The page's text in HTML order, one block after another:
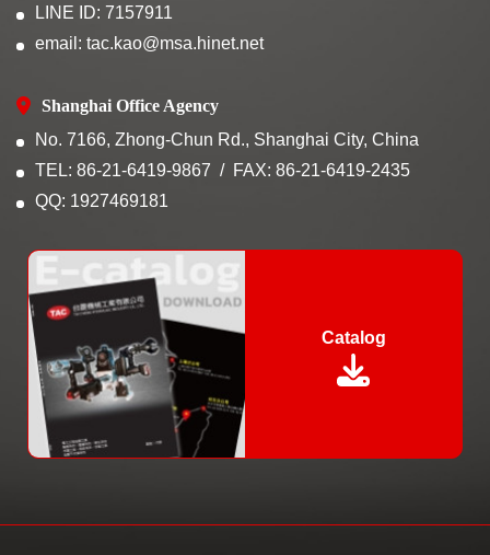
Catalog
LINE ID: 7157911
email: tac.kao@msa.hinet.net
Shanghai Office Agency
No. 7166, Zhong-Chun Rd., Shanghai City, China
TEL: 86-21-6419-9867
FAX: 86-21-6419-2435
QQ: 1927469181